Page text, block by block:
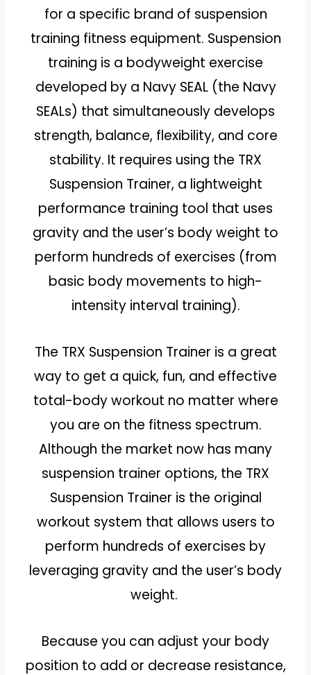
for a specific brand of suspension
training fitness equipment. Suspension
training is a bodyweight exercise
developed by a Navy SEAL (the Navy
SEALs) that simultaneously develops
strength, balance, flexibility, and core
stability. It requires using the TRX
Suspension Trainer, a lightweight
performance training tool that uses
gravity and the user’s body weight to
perform hundreds of exercises (from
basic body movements to high-
intensity interval training).
The TRX Suspension Trainer is a great
way to get a quick, fun, and effective
total-body workout no matter where
you are on the fitness spectrum.
Although the market now has many
suspension trainer options, the TRX
Suspension Trainer is the original
workout system that allows users to
perform hundreds of exercises by
leveraging gravity and the user’s body
weight.
Because you can adjust your body
position to add or decrease resistance,